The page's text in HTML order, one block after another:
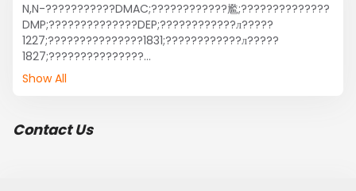
N,N-???????????DMAC;????????????尷;??????????????
DMP;??????????????DEP;????????????л?????
1227;???????????????1831;????????????л?????
1827;???????????????
1231;;???????;??????;???????;???????????????
尷;???/????????????尷;???/????????????
Show All
Contact Us